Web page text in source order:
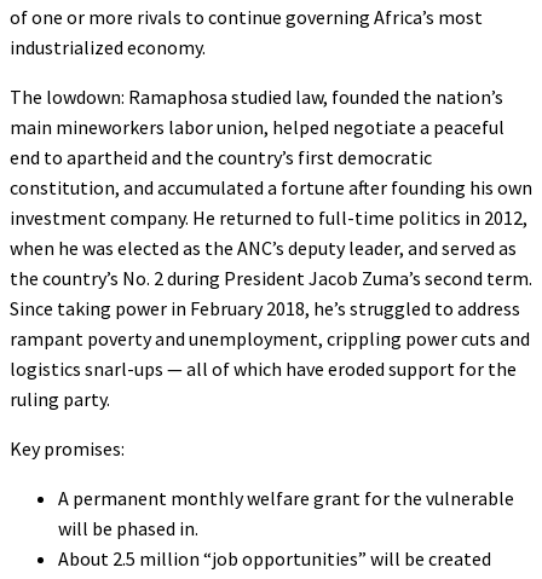
of one or more rivals to continue governing Africa’s most
industrialized economy.
The lowdown: Ramaphosa studied law, founded the nation’s
main mineworkers labor union, helped negotiate a peaceful
end to apartheid and the country’s first democratic
constitution, and accumulated a fortune after founding his own
investment company. He returned to full-time politics in 2012,
when he was elected as the ANC’s deputy leader, and served as
the country’s No. 2 during President Jacob Zuma’s second term.
Since taking power in February 2018, he’s struggled to address
rampant poverty and unemployment, crippling power cuts and
logistics snarl-ups — all of which have eroded support for the
ruling party.
Key promises:
A permanent monthly welfare grant for the vulnerable
will be phased in.
About 2.5 million “job opportunities” will be created